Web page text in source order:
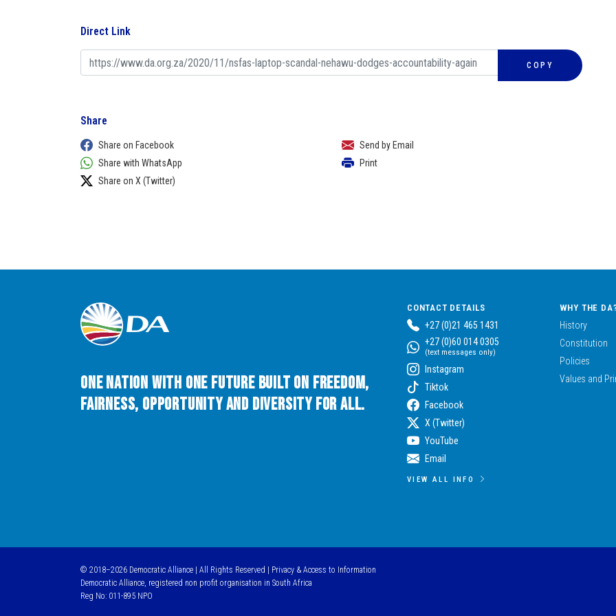
Direct Link
COPY
Share
Share on Facebook
Share with WhatsApp
Share on X (Twitter)
Send by Email
Print
One Nation with One Future built on Freedom,
Fairness, Opportunity and Diversity for All.
CONTACT DETAILS
+27 (0)21 465 1431
+27 (0)60 014 0305
(text messages only)
Instagram
Tiktok
Facebook
X (Twitter)
YouTube
Email
VIEW ALL INFO
WHY THE
History
Constitution
Policies
Values and
© 2018–2026 Democratic Alliance | All Rights Reserved |
Privacy & Access to Information
Democratic Alliance, registered non profit organisation in South Africa
Reg No: 011-895 NPO